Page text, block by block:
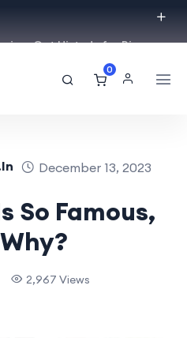
Get Histudy for Big
0
December 13, 2023
So Famous,
2,967 Views